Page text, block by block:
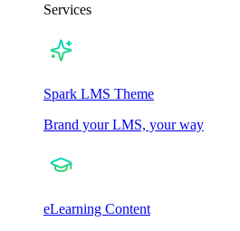
Services
Spark LMS Theme
Brand your LMS, your way
eLearning Content